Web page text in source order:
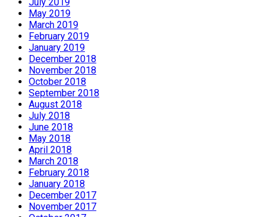
May 2019
March 2019
February 2019
January 2019
December 2018
November 2018
October 2018
September 2018
August 2018
July 2018
June 2018
May 2018
April 2018
March 2018
February 2018
January 2018
December 2017
November 2017